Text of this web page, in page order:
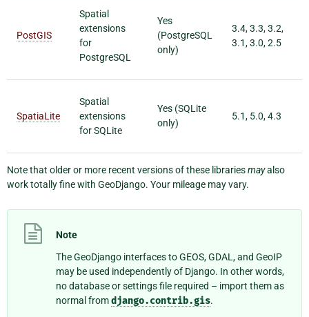
PostGIS
Spatial
extensions
for
PostgreSQL
Yes
(PostgreSQL
only)
3.4, 3.3, 3.2,
3.1, 3.0, 2.5
SpatiaLite
Spatial
extensions
for SQLite
Yes (SQLite
only)
5.1, 5.0, 4.3
Note that older or more recent versions of these librariesmayalso
work totally fine with GeoDjango. Your mileage may vary.
Note
The GeoDjango interfaces to GEOS, GDAL, and GeoIP
may be used independently of Django. In other words,
no database or settings file required – import them as
normal fromdjango.contrib.gis.